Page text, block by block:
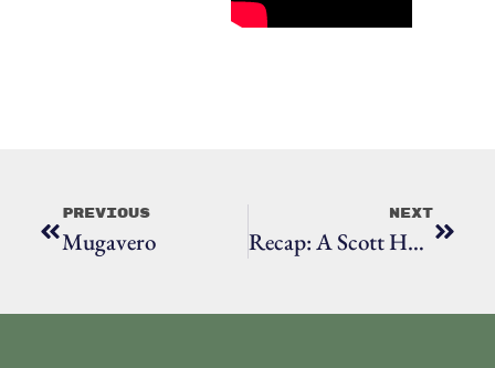
Previous
Mugavero
Next
Recap: A Scott House Celebration: RHS Turns 20